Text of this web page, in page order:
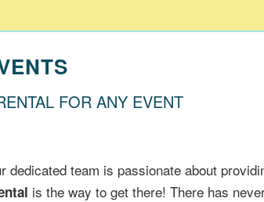
FOR ANY EVENT
dedicated team is passionate about
is the way to get there! There has